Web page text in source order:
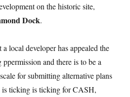
on the historic site,
Dock.
local developer has appealed the
and there is to be a
for submitting alternative plans
ticking is ticking for CASH,